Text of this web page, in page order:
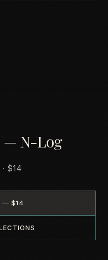
— N-Log
$14
— $14